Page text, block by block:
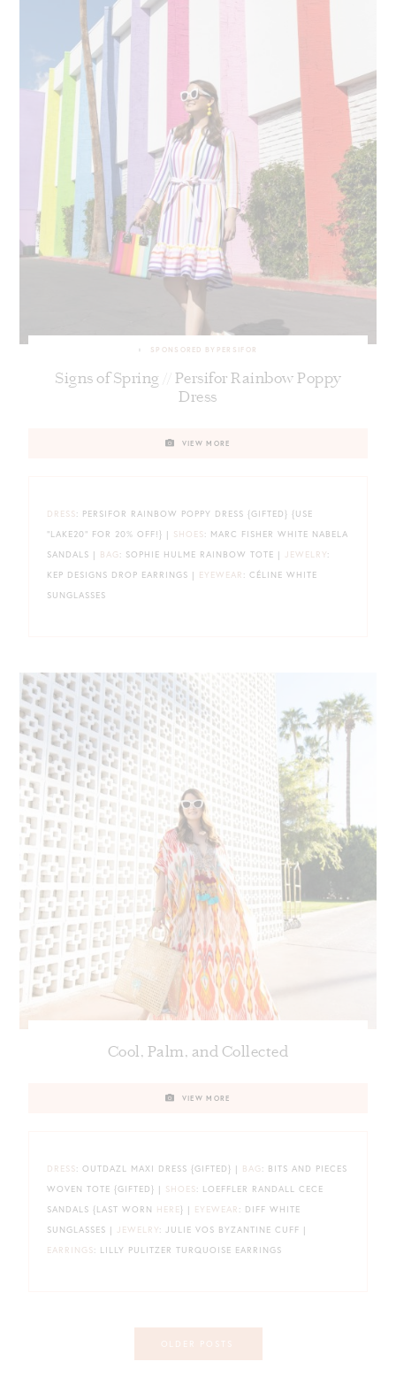
SPONSORED BY PERSIFOR
Signs of Spring // Persifor Rainbow Poppy
Dress
VIEW MORE
DRESS: PERSIFOR RAINBOW POPPY DRESS {GIFTED} {USE
“LAKE20” FOR 20% OFF!} | SHOES: MARC FISHER WHITE NABELA
SANDALS | BAG : SOPHIE HULME RAINBOW TOTE | JEWELRY:
KEP DESIGNS DROP EARRINGS | EYEWEAR : CÉLINE WHITE
SUNGLASSES
Cool, Palm, and Collected
VIEW MORE
DRESS: OUTDAZL MAXI DRESS {GIFTED} | BAG : BITS AND PIECES
WOVEN TOTE {GIFTED} | SHOES: LOEFFLER RANDALL CECE
SANDALS {LAST WORN HERE} | EYEWEAR : DIFF WHITE
SUNGLASSES | JEWELRY: JULIE VOS BYZANTINE CUFF |
EARRINGS: LILLY PULITZER TURQUOISE EARRINGS
OLDER POSTS